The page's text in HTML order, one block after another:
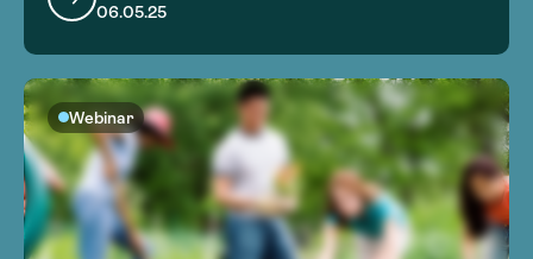
06.05.25
Webinar